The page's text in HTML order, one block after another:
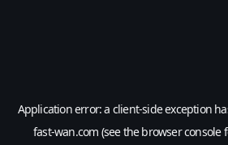
Application error: a client-side exception
fast-wan.com (see thebrowser console